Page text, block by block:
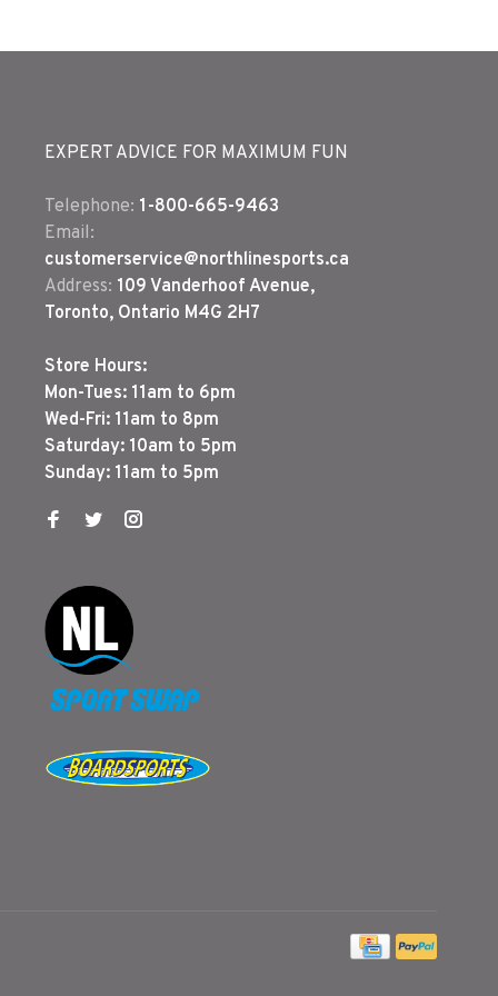
EXPERT ADVICE FOR MAXIMUM FUN
Telephone: 1-800-665-9463
Email:
customerservice@northlinesports.ca
Address: 109 Vanderhoof Avenue,
Toronto, Ontario M4G 2H7
Store Hours:
Mon-Tues: 11am to 6pm
Wed-Fri: 11am to 8pm
Saturday: 10am to 5pm
Sunday: 11am to 5pm